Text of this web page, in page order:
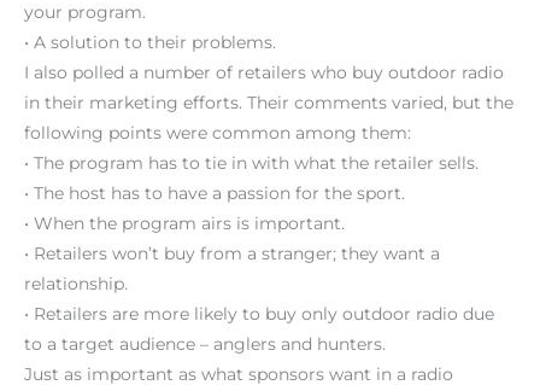
your program.
• A solution to their problems.
I also polled a number of retailers who buy outdoor radio
in their marketing efforts. Their comments varied, but the
following points were common among them:
• The program has to tie in with what the retailer sells.
• The host has to have a passion for the sport.
• When the program airs is important.
• Retailers won’t buy from a stranger; they want a
relationship.
• Retailers are more likely to buy only outdoor radio due
to a target audience – anglers and hunters.
Just as important as what sponsors want in a radio